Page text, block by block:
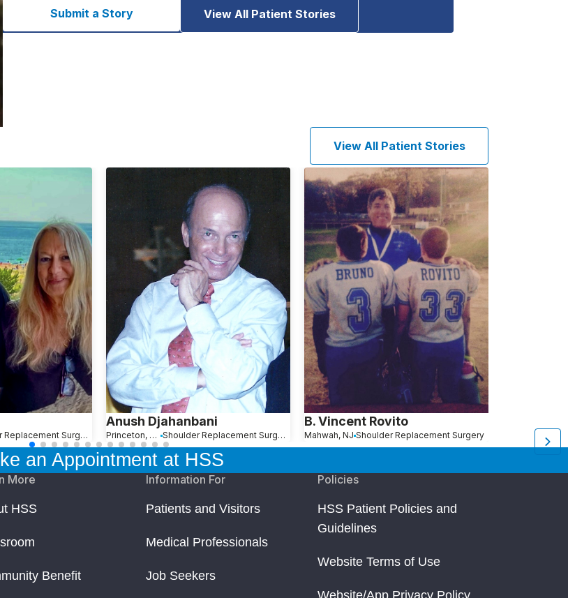
Submit a Story View All Patient Stories
View All Patient Stories
Shoulder Replacement Surgery
Anush Djahanbani
Princeton, NJ Shoulder Replacement Surgery
B. Vincent Rovito
Mahwah, NJ Shoulder Replacement Surgery Queens, NY
an Appointment at HSS
More
HSS
Benefit
Information For
Patients and Visitors
Medical Professionals
Job Seekers
Policies
HSS Patient Policies and
Guidelines
Website Terms of Use